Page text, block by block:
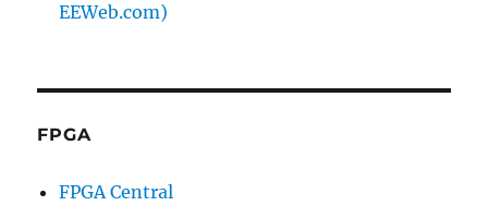
EEWeb.com)
FPGA
FPGA Central